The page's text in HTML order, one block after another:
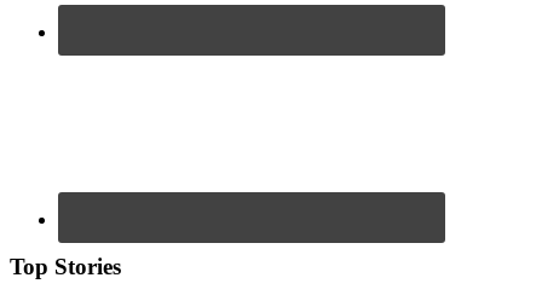
Top Stories